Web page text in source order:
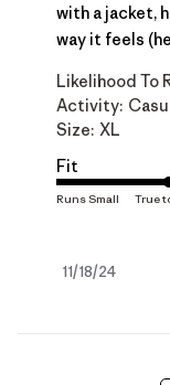
with a jacket,
way it feels
Likelihood To
Activity:
Size: XL
Fit
Published
11/18/24